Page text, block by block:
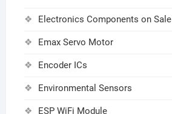
Electronics Components on Sale
Emax Servo Motor
Encoder ICs
Environmental Sensors
ESP WiFi Module